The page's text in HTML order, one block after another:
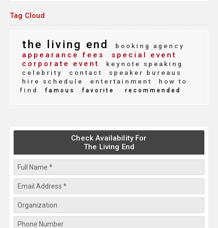
Tag Cloud
the living end booking agency
appearance fees
special event
corporate event
keynote speaking
celebrity
contact
speaker bureaus
hire schedule
entertainment
how to
find
famous favorite recommended
Check Availability For
The Living End